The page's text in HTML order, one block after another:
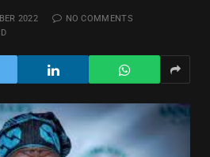
2022
NO COMMENTS